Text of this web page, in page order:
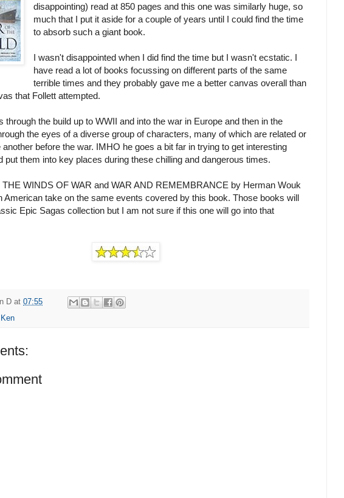
disappointing) read at 850 pages and this one was similarly huge, so
much that I put it aside for a couple of years until I could find the time
to absorb such a giant book.
I wasn't disappointed when I did find the time but I wasn't ecstatic. I
have read a lot of books focussing on different parts of the same
terrible times and they probably gave me a better canvas overall than
that Follett attempted.
through the build up to WWII and into the war in Europe and then in the
the eyes of a diverse group of characters, many of which are related or
before the war. IMHO he goes a bit far in trying to get interesting
put them into key places during these chilling and dangerous times.
THE WINDS OF WAR and WAR AND REMEMBRANCE by Herman Wouk
American take on the same events covered by this book. Those books will
Epic Sagas collection but I am not sure if this one will go into that
D at 07:55